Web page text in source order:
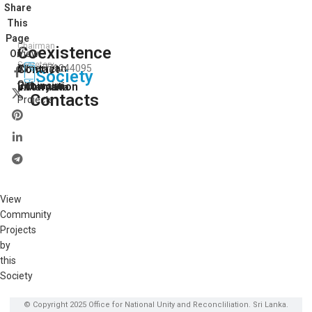
Coexistence
Society
Contacts
Chairman
Y.merryan
Robinsini
Secretory
V.Maryana
Contact
Information
771244095
View
All
Our
Projects
Share
This
Page
On:
View
Community
Projects
by
this
Society
© Copyright 2025 Office for National Unity and Reconcliliation. Sri Lanka.